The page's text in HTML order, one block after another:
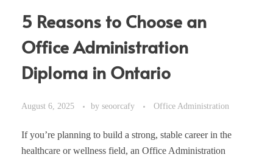
5 Reasons to Choose an
Office Administration
Diploma in Ontario
August 6, 2025 by seoorcafy Office Administration
If you’re planning to build a strong, stable career in the
healthcare or wellness field, an Office Administration